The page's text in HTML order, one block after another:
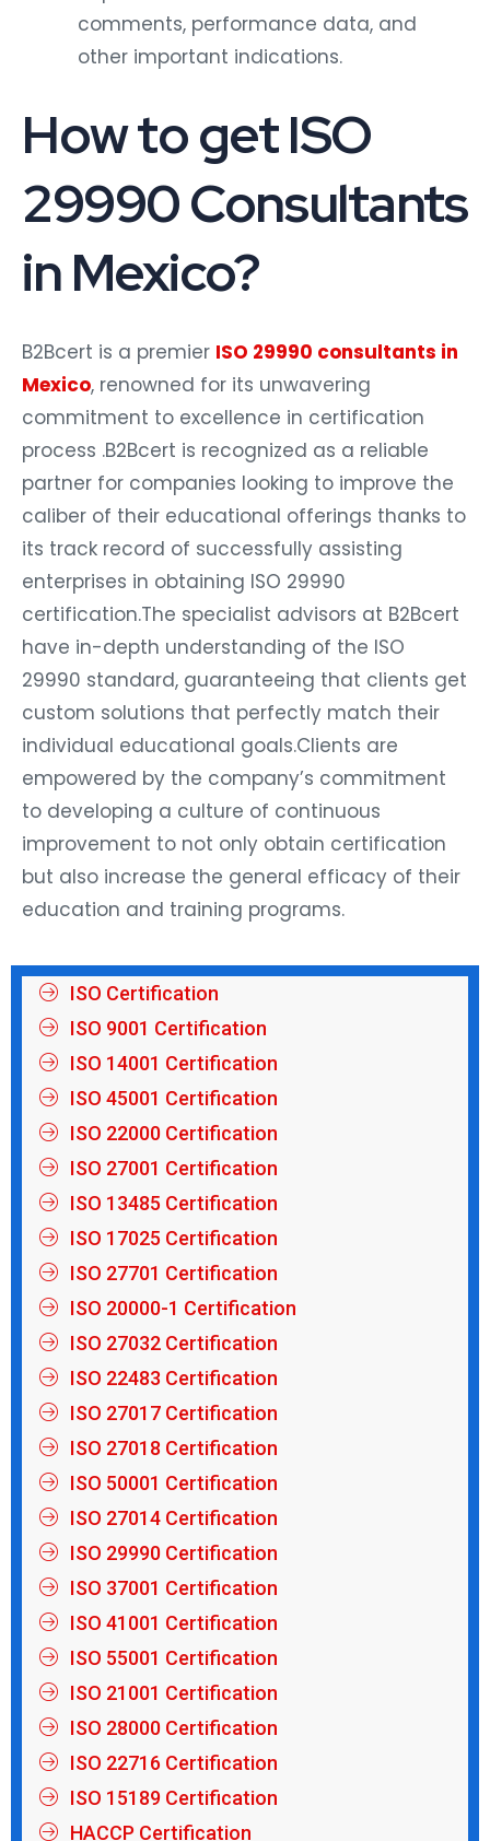
comments, performance data, and
other important indications.
How to get ISO
29990 Consultants
in Mexico?
B2Bcert is a premier ISO 29990 consultants in
Mexico , renowned for its unwavering
commitment to excellence in certification
process .B2Bcert is recognized as a reliable
partner for companies looking to improve the
caliber of their educational offerings thanks to
its track record of successfully assisting
enterprises in obtaining ISO 29990
certification.The specialist advisors at B2Bcert
have in-depth understanding of the ISO
29990 standard, guaranteeing that clients get
custom solutions that perfectly match their
individual educational goals.Clients are
empowered by the company’s commitment
to developing a culture of continuous
improvement to not only obtain certification
but also increase the general efficacy of their
education and training programs.
ISO Certification
ISO 9001 Certification
ISO 14001 Certification
ISO 45001 Certification
ISO 22000 Certification
ISO 27001 Certification
ISO 13485 Certification
ISO 17025 Certification
ISO 27701 Certification
ISO 20000-1 Certification
ISO 27032 Certification
ISO 22483 Certification
ISO 27017 Certification
ISO 27018 Certification
ISO 50001 Certification
ISO 27014 Certification
ISO 29990 Certification
ISO 37001 Certification
ISO 41001 Certification
ISO 55001 Certification
ISO 21001 Certification
ISO 28000 Certification
ISO 22716 Certification
ISO 15189 Certification
HACCP Certification